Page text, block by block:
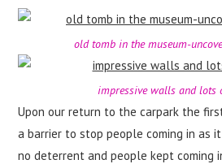
old tomb in the museum-
impressive walls and lots
Upon our return to the carpark the
a barrier to stop people coming in as
no deterrent and people kept coming